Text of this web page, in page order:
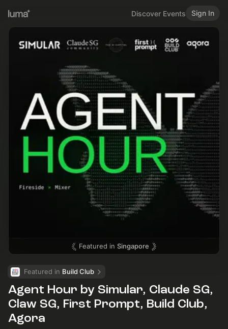
Discover Events Sign In
Featured in Singapore
Featured in Build Club
Agent Hour by Simular, Claude SG,
Claw SG, First Prompt, Build Club,
Agora